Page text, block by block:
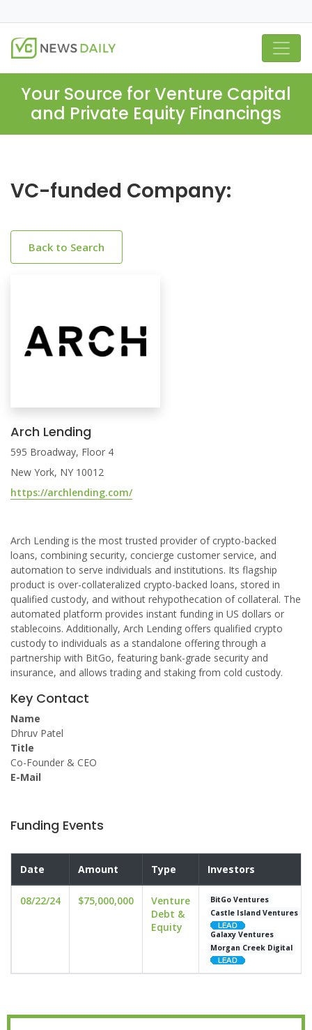
Your Source for Venture Capital
and Private Equity Financings
VC-funded Company:
Back to Search
Arch Lending
595 Broadway, Floor 4
New York, NY 10012
https://archlending.com/
Arch Lending is the most trusted provider of crypto-backed
loans, combining security, concierge customer service, and
automation to serve individuals and institutions. Its flagship
product is over-collateralized crypto-backed loans, stored in
qualified custody, and without rehypothecation of collateral. The
automated platform provides instant funding in US dollars or
stablecoins. Additionally, Arch Lending offers qualified crypto
custody to individuals as a standalone offering through a
partnership with BitGo, featuring bank-grade security and
insurance, and allows trading and staking from cold custody.
Key Contact
Name
Dhruv Patel
Title
Co-Founder & CEO
E-Mail
Funding Events
Date Amount Type Investors
08/22/24 $75,000,000
Venture
Debt &
Equity
BitGo Ventures
Castle Island Ventures
Galaxy Ventures
Morgan Creek Digital